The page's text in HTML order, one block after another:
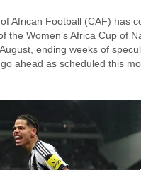
African Football (CAF) has
the Women’s Africa Cup of
ending weeks of
ahead as scheduled this